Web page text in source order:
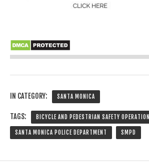
IN CATEGORY: SANTA MONICA
TAGS: BICYCLE AND PEDESTRIAN SAFETY OPERATION
SANTA MONICA POLICE DEPARTMENT SMPD